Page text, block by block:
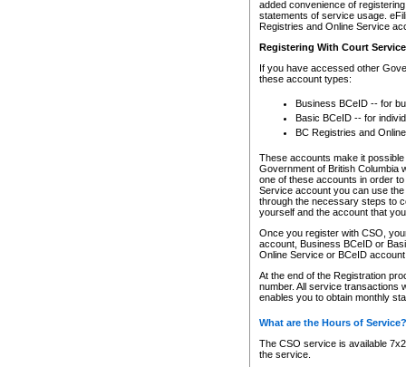
added convenience of
statements of service usage.
Registries and Online Service
Registering With Court
If you have accessed other
these account types:
Business BCeID -- for
Basic BCeID -- for
BC Registries and
These accounts make it
Government of British Columbia
one of these accounts in order
Service account you can use
through the necessary steps to
yourself and the account that
Once you register with CSO,
account, Business BCeID or
Online Service or BCeID
At the end of the Registration
number. All service transactions
enables you to obtain monthly
What are the Hours of Service?
The CSO service is available
the service.